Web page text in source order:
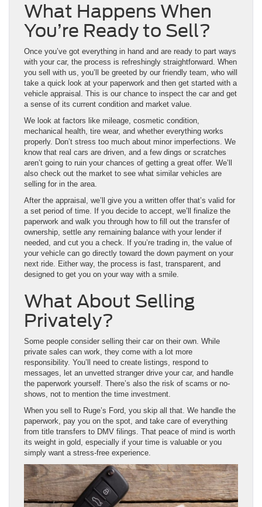
What Happens When
You’re Ready to Sell?
Once you’ve got everything in hand and are ready to part ways
with your car, the process is refreshingly straightforward. When
you sell with us, you’ll be greeted by our friendly team, who will
take a quick look at your paperwork and then get started with a
vehicle appraisal. This is our chance to inspect the car and get
a sense of its current condition and market value.
We look at factors like mileage, cosmetic condition,
mechanical health, tire wear, and whether everything works
properly. Don’t stress too much about minor imperfections. We
know that real cars are driven, and a few dings or scratches
aren’t going to ruin your chances of getting a great offer. We’ll
also check out the market to see what similar vehicles are
selling for in the area.
After the appraisal, we’ll give you a written offer that’s valid for
a set period of time. If you decide to accept, we’ll finalize the
paperwork and walk you through how to fill out the transfer of
ownership, settle any remaining balance with your lender if
needed, and cut you a check. If you’re trading in, the value of
your vehicle can go directly toward the down payment on your
next ride. Either way, the process is fast, transparent, and
designed to get you on your way with a smile.
What About Selling
Privately?
Some people consider selling their car on their own. While
private sales can work, they come with a lot more
responsibility. You’ll need to create listings, respond to
messages, let an unvetted stranger drive your car, and handle
the paperwork yourself. There’s also the risk of scams or no-
shows, not to mention the time investment.
When you sell to Ruge’s Ford, you skip all that. We handle the
paperwork, pay you on the spot, and take care of everything
from title transfers to DMV filings. That peace of mind is worth
its weight in gold, especially if your time is valuable or you
simply want a stress-free experience.